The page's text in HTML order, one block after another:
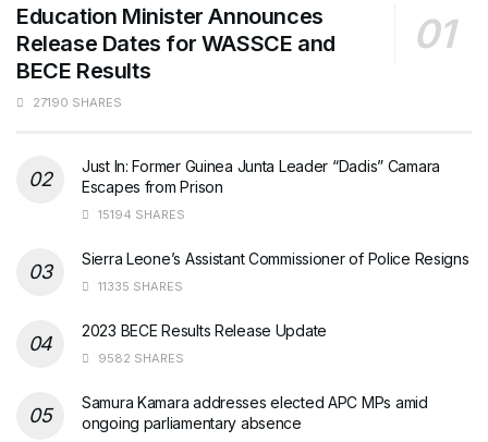
Education Minister Announces
Release Dates for WASSCE and
BECE Results
27190 SHARES
Just In: Former Guinea Junta Leader “Dadis” Camara
Escapes from Prison
15194 SHARES
Sierra Leone’s Assistant Commissioner of Police Resigns
11335 SHARES
2023 BECE Results Release Update
9582 SHARES
Samura Kamara addresses elected APC MPs amid
ongoing parliamentary absence